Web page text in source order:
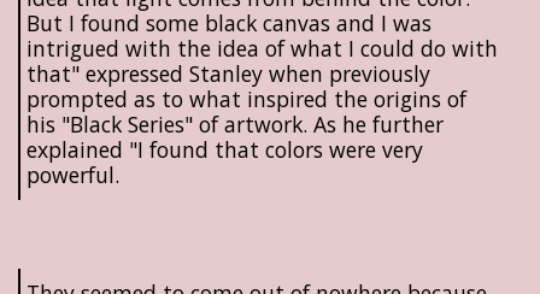
But I found some black canvas and I was
intrigued with the idea of what I could do with
that" expressed Stanley when previously
prompted as to what inspired the origins of
his "Black Series" of artwork. As he further
explained "I found that colors were very
powerful.